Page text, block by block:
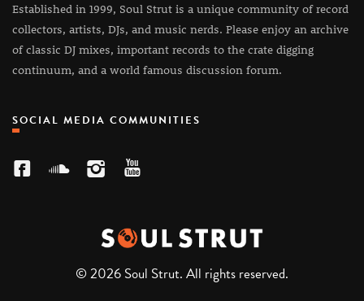
Established in 1999, Soul Strut is a unique community of record
collectors, artists, DJs, and music nerds. Please enjoy an archive
of classic DJ mixes, important records to the crate digging
continuum, and a world famous discussion forum.
SOCIAL MEDIA COMMUNITIES
© 2026 Soul Strut. All rights reserved.